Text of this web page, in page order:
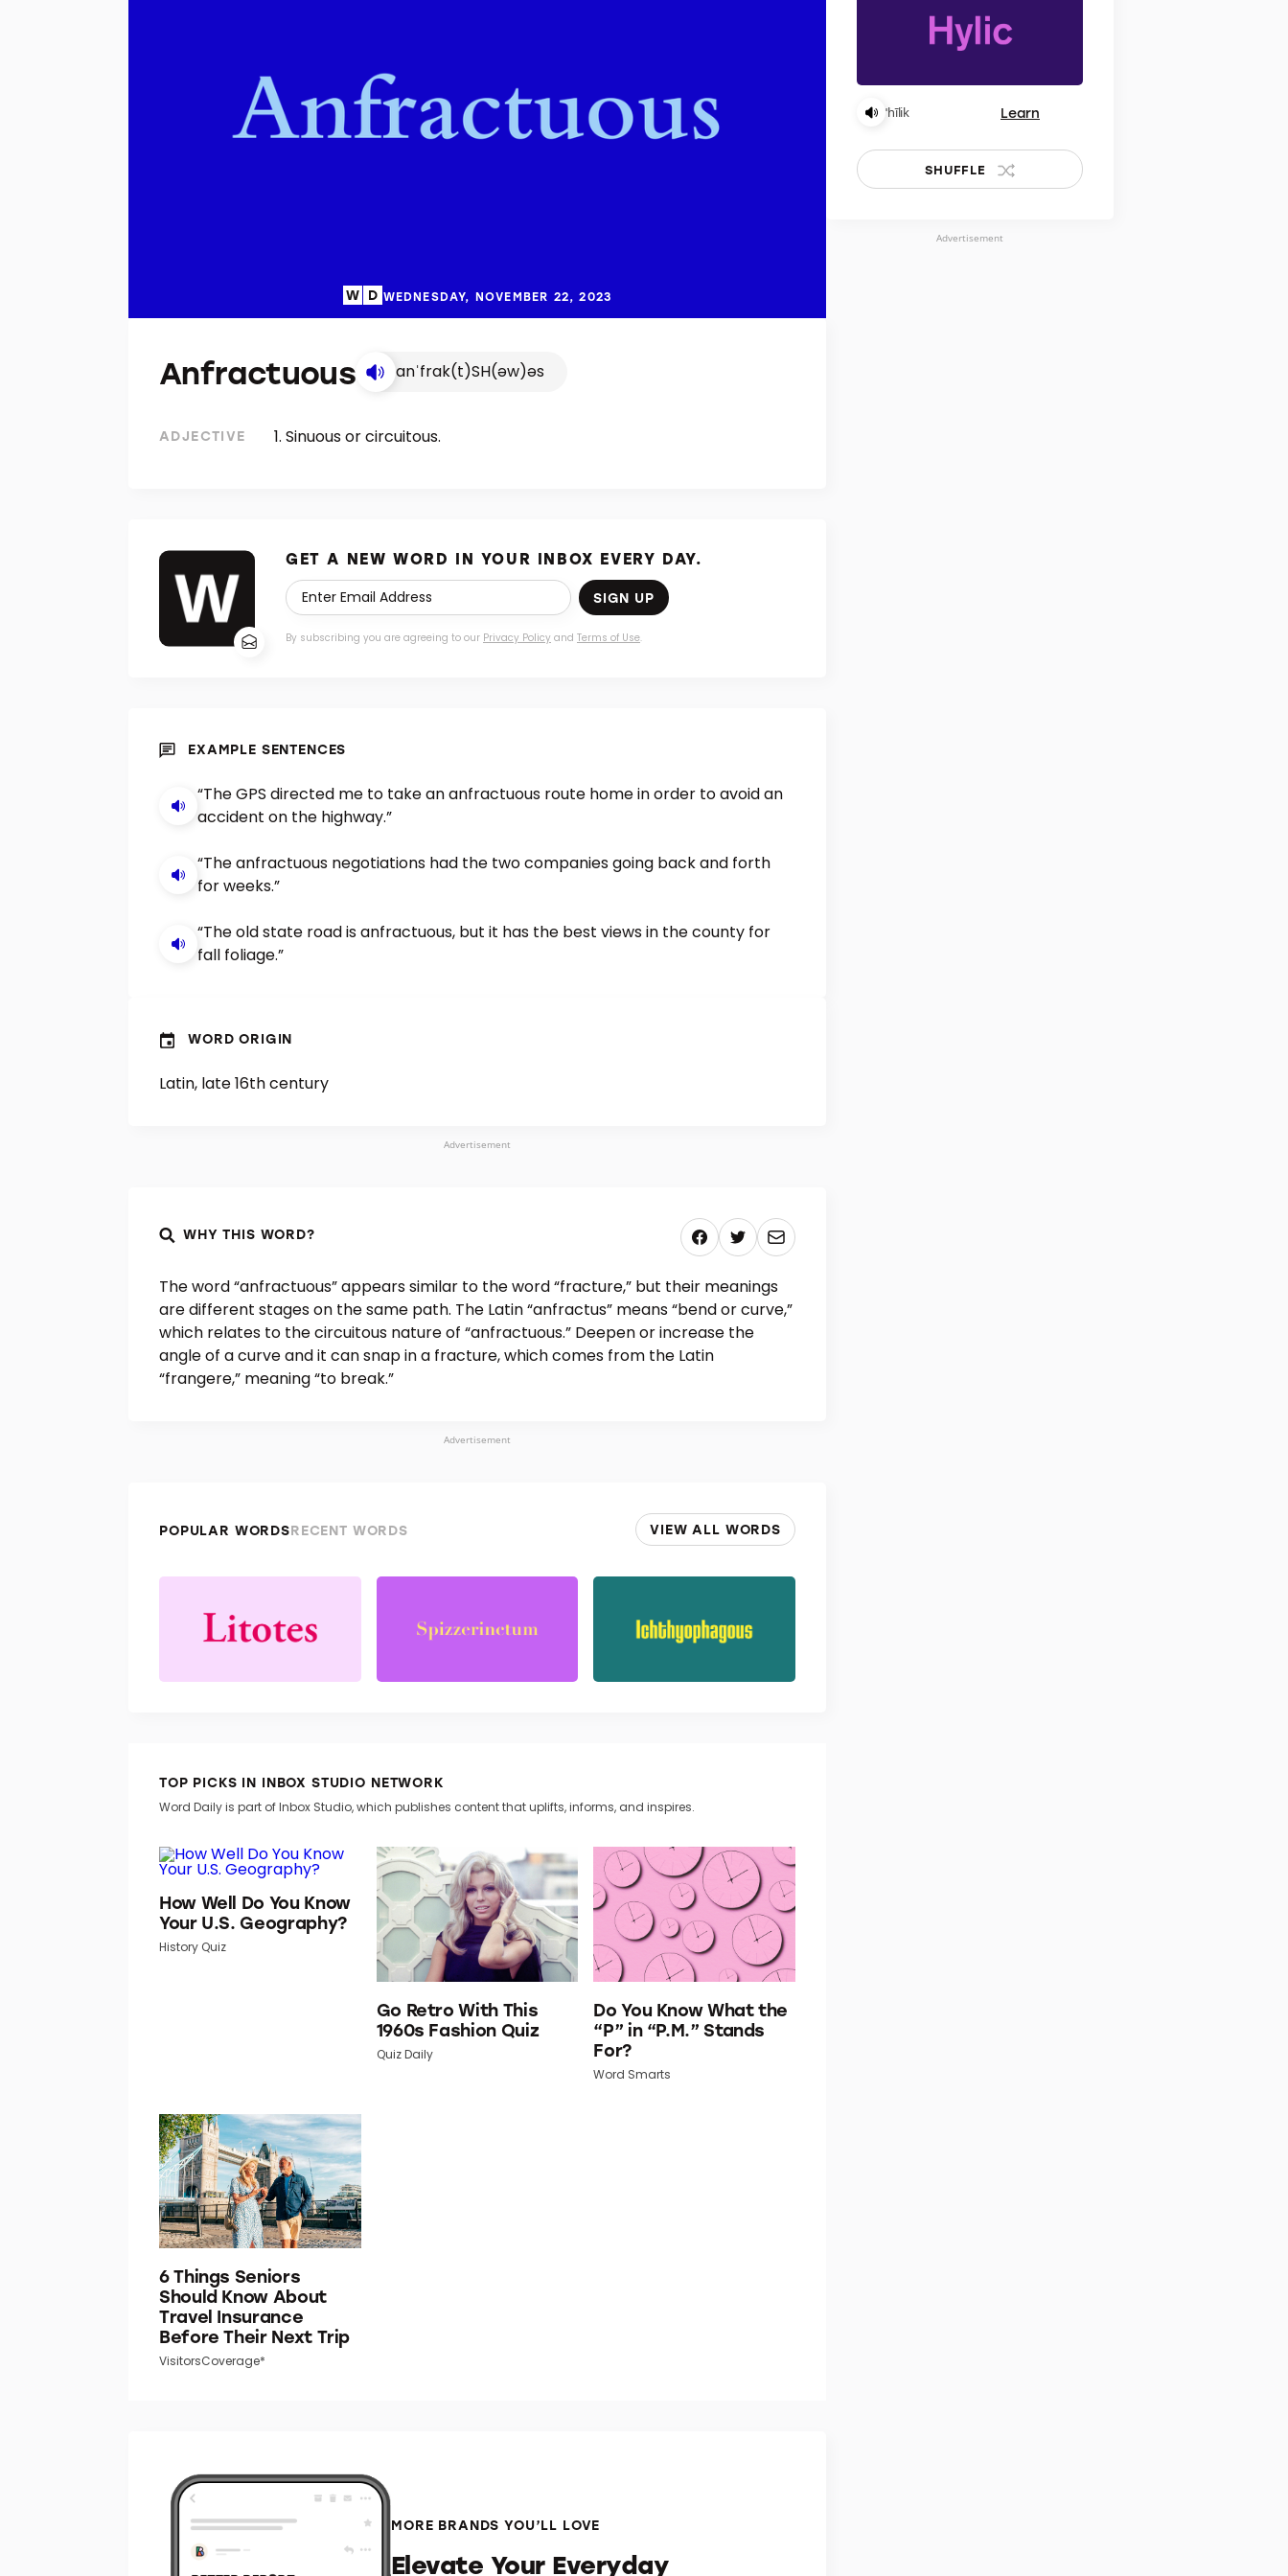
WEDNESDAY, NOVEMBER 22, 2023
Anfractuous anˈfrak(t)SH(əw)əs
ADJECTIVE Sinuous or circuitous.
GET A NEW WORD IN YOUR INBOX EVERY DAY.
SIGN UP
By subscribing you are agreeing to our Privacy Policy and Terms of Use.
EXAMPLE SENTENCES
“The GPS directed me to take an anfractuous route home in order to avoid an
accident on the highway.”
“The anfractuous negotiations had the two companies going back and forth
for weeks.”
“The old state road is anfractuous, but it has the best views in the county for
fall foliage.”
WORD ORIGIN
Latin, late 16th century
Advertisement
WHY THIS WORD?
The word “anfractuous” appears similar to the word “fracture,” but their meanings
are different stages on the same path. The Latin “anfractus” means “bend or curve,”
which relates to the circuitous nature of “anfractuous.” Deepen or increase the
angle of a curve and it can snap in a fracture, which comes from the Latin
“frangere,” meaning “to break.”
Advertisement
POPULAR WORDSRECENT WORDS VIEW ALL WORDS
TOP PICKS IN INBOX STUDIO NETWORK
Word Daily is part of Inbox Studio, which publishes content that uplifts, informs, and inspires.
How Well Do You Know
Your U.S. Geography?
History Quiz
Go Retro With This
1960s Fashion Quiz
Quiz Daily
Do You Know What the
“P” in “P.M.” Stands
For?
Word Smarts
6 Things Seniors
Should Know About
Travel Insurance
Before Their Next Trip
VisitorsCoverage*
MORE BRANDS YOU’LL LOVE
Elevate Your Everyday
ˈhīlik Learn
SHUFFLE
Advertisement